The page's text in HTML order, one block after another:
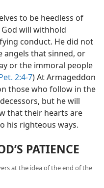
to be heedless of
will withhold
conduct. He did not
angels that sinned, or
or the immoral people
2:4-7) At Armageddon
those who follow in the
but he will
that their hearts are
his righteous ways.
PATIENCE
at the idea of the end of the